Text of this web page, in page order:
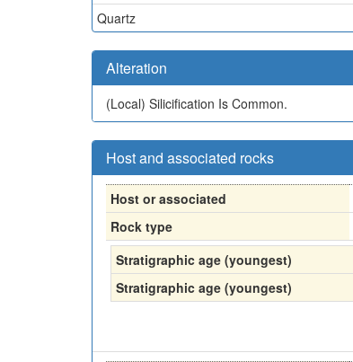
Quartz
Alteration
(Local) Silicification Is Common.
Host and associated rocks
Host or associated
Rock type
Stratigraphic age (youngest)
Stratigraphic age (youngest)